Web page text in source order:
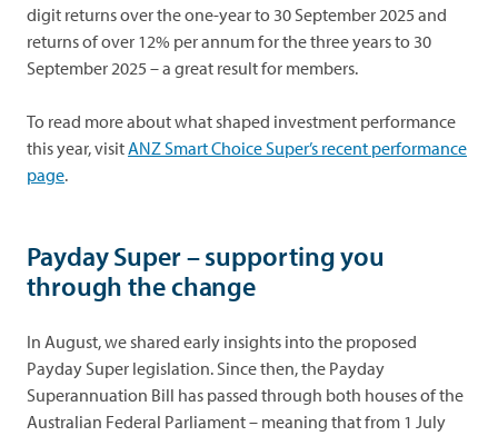
digit returns over the one-year to 30 September 2025 and
returns of over 12% per annum for the three years to 30
September 2025 – a great result for members.
To read more about what shaped investment performance
this year, visitANZ Smart Choice Super’s recent performance
page.
Payday Super – supporting you
through the change
In August, we shared early insights into the proposed
Payday Super legislation. Since then, the Payday
Superannuation Bill has passed through both houses of the
Australian Federal Parliament – meaning that from 1 July